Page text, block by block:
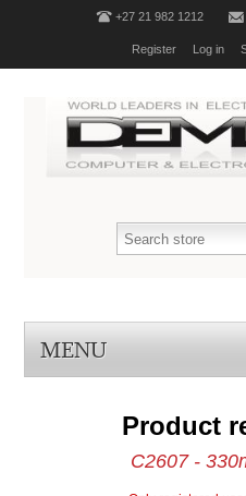
+27 21 982 1212
Register Log in
MENU
Product
C2607 -